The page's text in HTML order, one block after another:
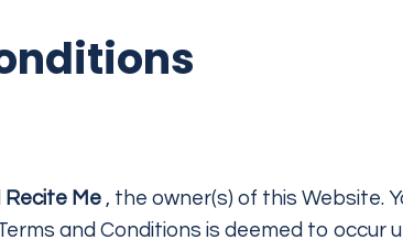
Recite Me , the owner(s) of this Website.
and Conditions is deemed to occur